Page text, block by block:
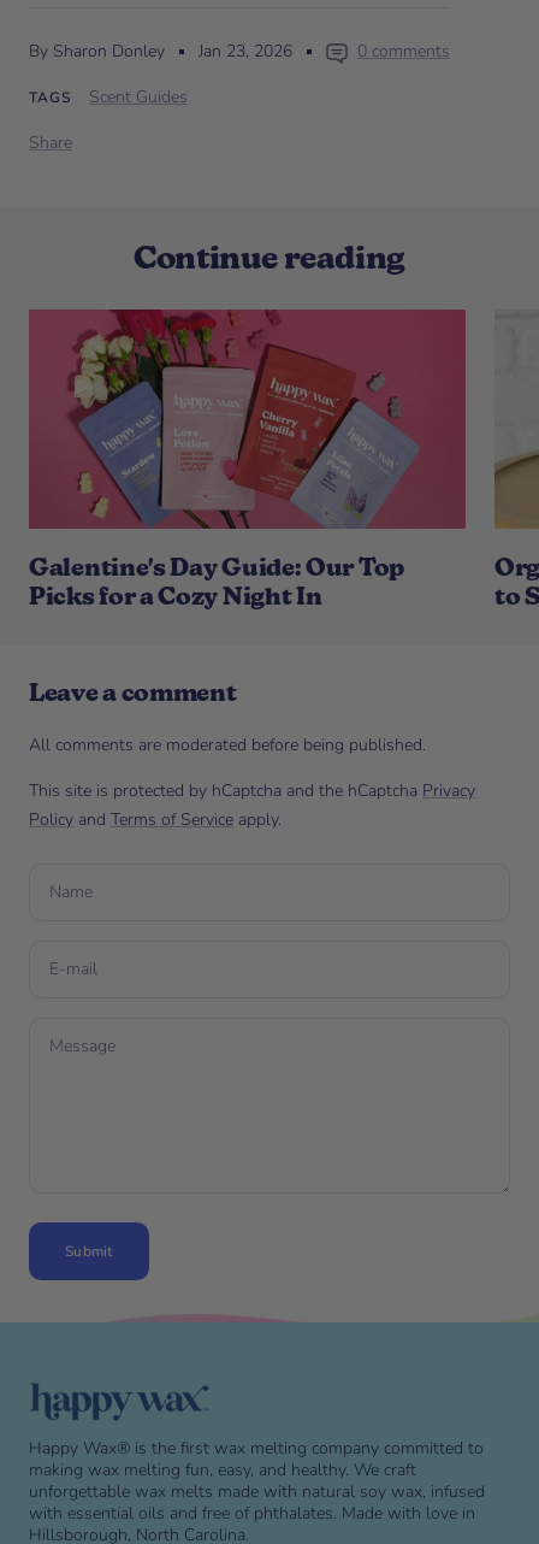
By Sharon Donley Jan 23, 2026 0 comments
TAGS
Scent Guides
Share
Continue reading
Galentine's Day Guide: Our Top
Picks for a Cozy Night In
to
Leave a comment
All comments are moderated before being published.
This site is protected by hCaptcha and the hCaptcha Privacy
Policy and Terms of Service apply.
Name
E-mail
Message
Submit
Skip to end of footer
Happy Wax® is the first wax melting company committed to
making wax melting fun, easy, and healthy. We craft
unforgettable wax melts made with natural soy wax, infused
with essential oils and free of phthalates. Made with love in
Hillsborough, North Carolina.